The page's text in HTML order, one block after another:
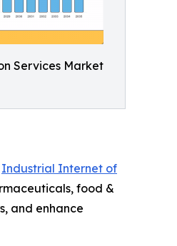
Services Market
Industrial Internet of
food &
and enhance